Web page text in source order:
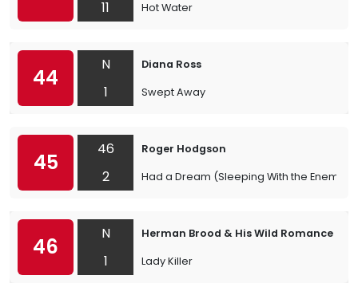
11
Hot Water
44
N
1
Diana Ross
Swept Away
45
46
2
Roger Hodgson
Had a Dream (Sleeping With the Enemy)
46
N
1
Herman Brood & His Wild Romance
Lady Killer